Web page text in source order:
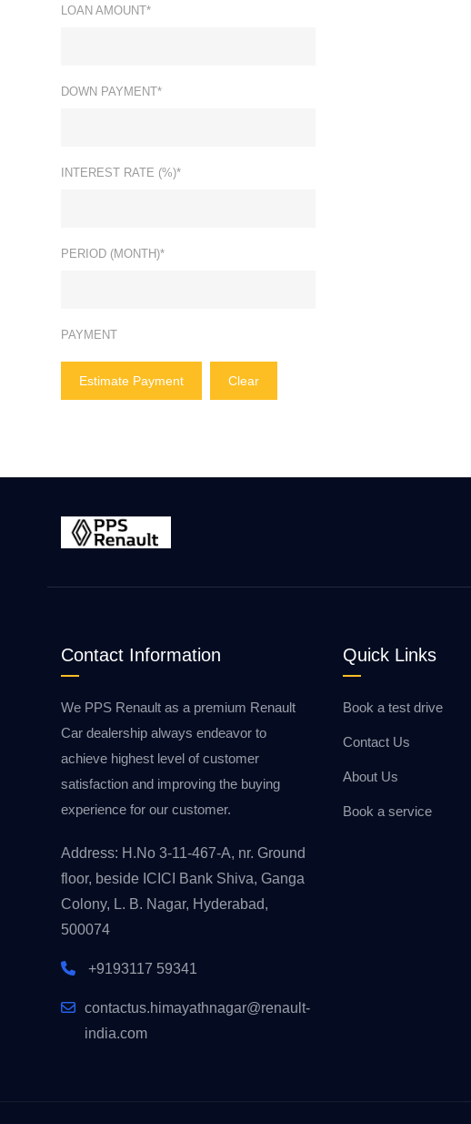
LOAN AMOUNT*
DOWN PAYMENT*
INTEREST RATE (%)*
PERIOD (MONTH)*
PAYMENT
Estimate Payment Clear
Contact Information
We PPS Renault as a premium Renault
Car dealership always endeavor to
achieve highest level of customer
satisfaction and improving the buying
experience for our customer.
Address: H.No 3-11-467-A, nr. Ground
floor, beside ICICI Bank Shiva, Ganga
Colony, L. B. Nagar, Hyderabad,
500074
+9193117 59341
contactus.himayathnagar@renault-
india.com
Quick Links
Book a test drive
Contact Us
About Us
Book a service